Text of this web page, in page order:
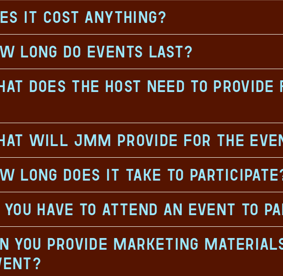
it cost anything?
long do events last?
does the host need to provide
will JMM provide for the
long does it take to
you have to attend an event to
you provide marketing